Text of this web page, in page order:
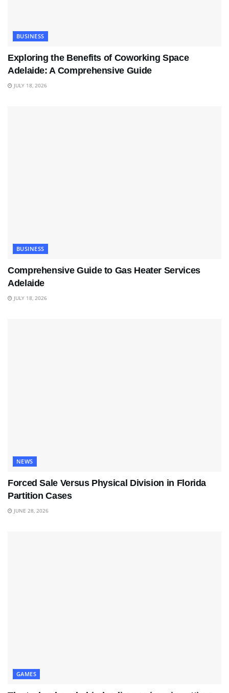
BUSINESS
Exploring the Benefits of Coworking Space
Adelaide: A Comprehensive Guide
JULY 18, 2026
BUSINESS
Comprehensive Guide to Gas Heater Services
Adelaide
JULY 18, 2026
NEWS
Forced Sale Versus Physical Division in Florida
Partition Cases
JUNE 28, 2026
GAMES